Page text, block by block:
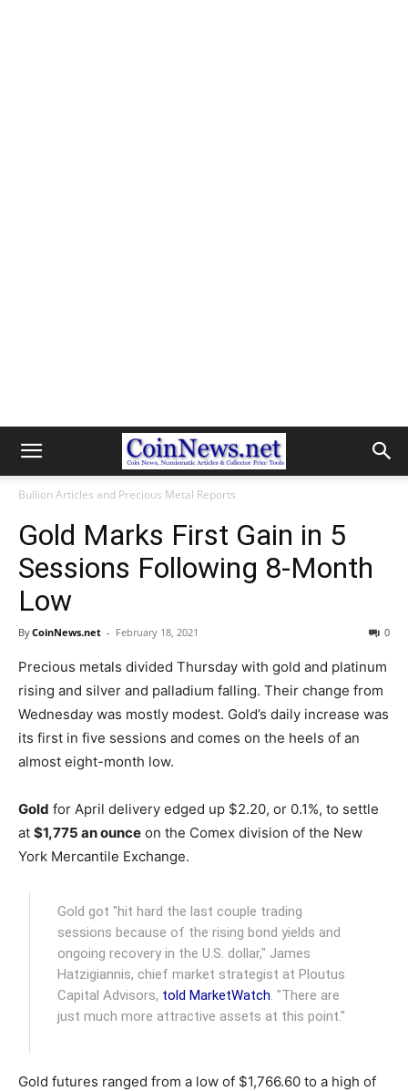
Bullion Articles and Precious Metal Reports
Gold Marks First Gain in 5
Sessions Following 8-Month
Low
ByCoinNews.net - February 18, 2021 0
Precious metals divided Thursday with gold and platinum
rising and silver and palladium falling. Their change from
Wednesday was mostly modest. Gold’s daily increase was
its first in five sessions and comes on the heels of an
almost eight-month low.
Gold for April delivery edged up $2.20, or 0.1%, to settle
at $1,775 an ounce on the Comex division of the New
York Mercantile Exchange.
Gold got "hit hard the last couple trading
sessions because of the rising bond yields and
ongoing recovery in the U.S. dollar," James
Hatzigiannis, chief market strategist at Ploutus
Capital Advisors, told MarketWatch. "There are
just much more attractive assets at this point."
Gold futures ranged from a low of $1,766.60 to a high of